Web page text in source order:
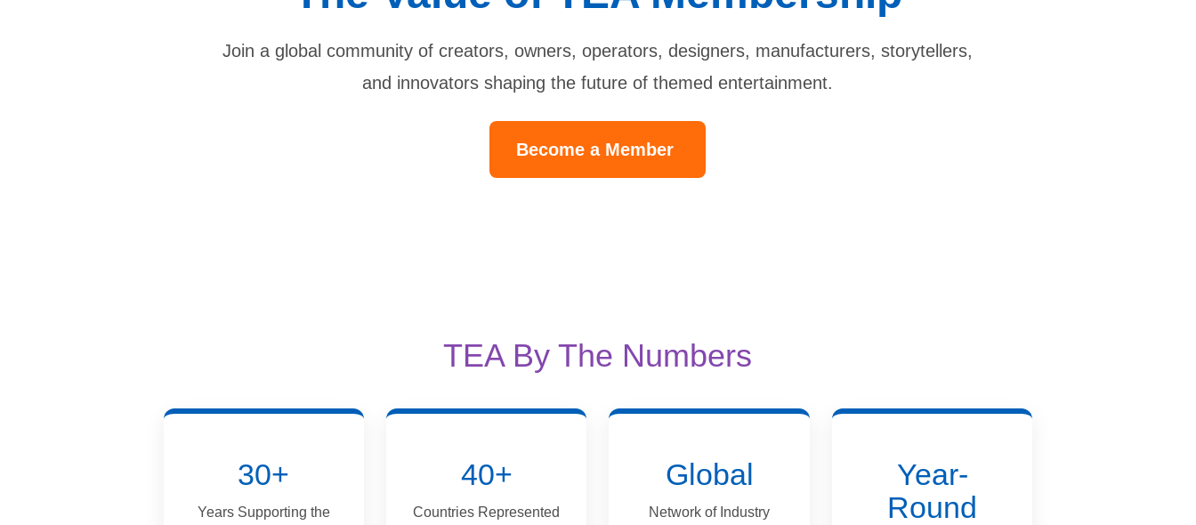
Join a global community of creators, owners, operators, designers, manufacturers, storytellers,
and innovators shaping the future of themed entertainment.
Become a Member
TEA By The Numbers
30+
Years Supporting the
40+
Countries Represented
Global
Network of Industry
Year-
Round